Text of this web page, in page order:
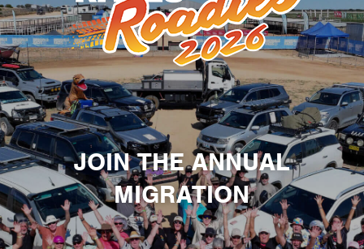
JOIN THE ANNUAL
MIGRATION